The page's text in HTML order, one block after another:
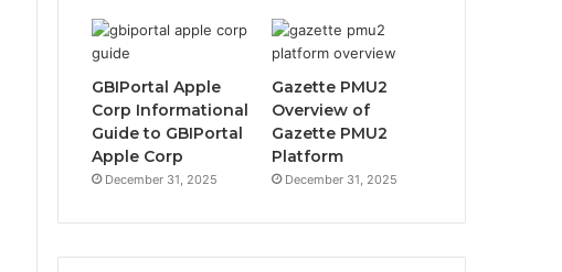
GBIPortal Apple
Corp Informational
Guide to GBIPortal
Apple Corp
December 31, 2025
Gazette PMU2
Overview of
Gazette PMU2
Platform
December 31, 2025